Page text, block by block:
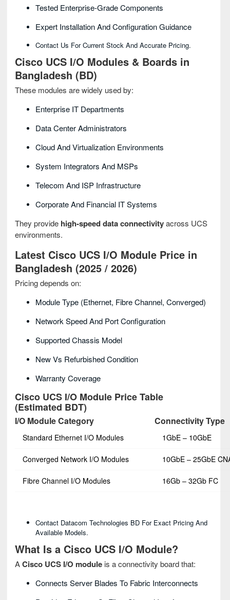
Tested Enterprise-Grade Components
Expert Installation And Configuration Guidance
Contact Us For Current Stock And Accurate Pricing.
Cisco UCS I/O Modules & Boards in
Bangladesh (BD)
These modules are widely used by:
Enterprise IT Departments
Data Center Administrators
Cloud And Virtualization Environments
System Integrators And MSPs
Telecom And ISP Infrastructure
Corporate And Financial IT Systems
They provide high-speed data connectivityacross UCS
environments.
Latest Cisco UCS I/O Module Price in
Bangladesh (2025 / 2026)
Pricing depends on:
Module Type (Ethernet, Fibre Channel, Converged)
Network Speed And Port Configuration
Supported Chassis Model
New Vs Refurbished Condition
Warranty Coverage
Cisco UCS I/O Module Price Table
(Estimated BDT)
I/O Module Category Connectivity Type
Standard Ethernet I/O Modules 1GbE – 10GbE
Converged Network I/O Modules 10GbE – 25GbE
Fibre Channel I/O Modules 16Gb – 32Gb FC
Contact Datacom Technologies BD For Exact Pricing And
Available Models.
What Is a Cisco UCS I/O Module?
ACisco UCS I/O module is a connectivity board that:
Connects Server Blades To Fabric Interconnects